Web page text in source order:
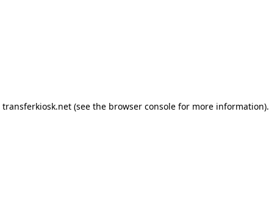
transferkiosk.net(see the browser consolefor more information).